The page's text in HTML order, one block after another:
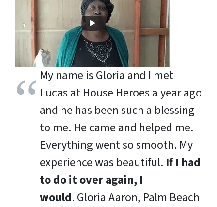
My name is Gloria and I met
Lucas at House Heroes a year ago
and he has been such a blessing
to me. He came and helped me.
Everything went so smooth. My
experience was beautiful. If I had
to do it over again, I
would. Gloria Aaron, Palm Beach